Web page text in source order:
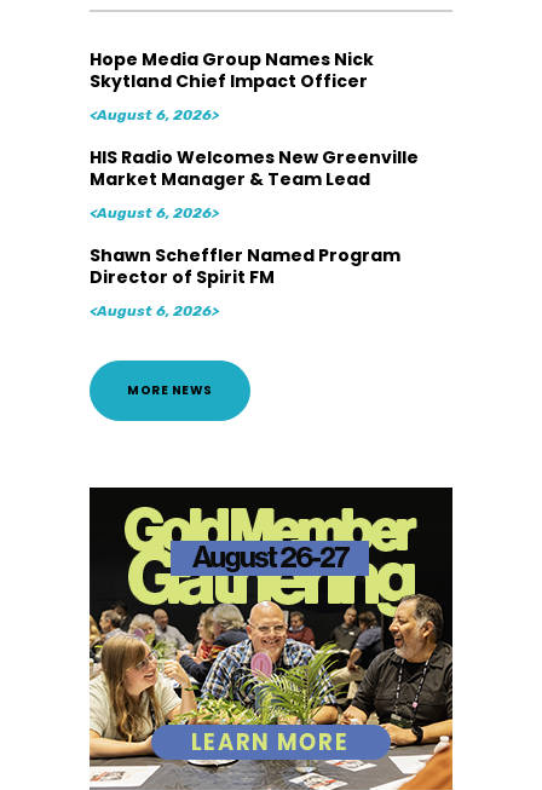
Hope Media Group Names Nick
Skytland Chief Impact Officer
<August 6, 2026>
HIS Radio Welcomes New Greenville
Market Manager & Team Lead
<August 6, 2026>
Shawn Scheffler Named Program
Director of Spirit FM
<August 6, 2026>
MORE NEWS